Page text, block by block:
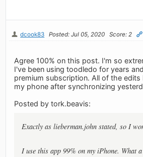
dcook83 Posted: Jul 05, 2020 Score: 2
Agree 100% on this post. I'm so
I've been using toodledo for years
premium subscription. All of the edits
my phone after synchronizing
Posted by tork.beavis:
Exactly as lieberman.john stated, so I
I use this app 99% on my iPhone. What